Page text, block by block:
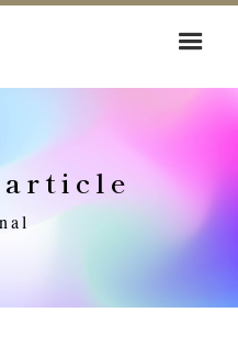
article